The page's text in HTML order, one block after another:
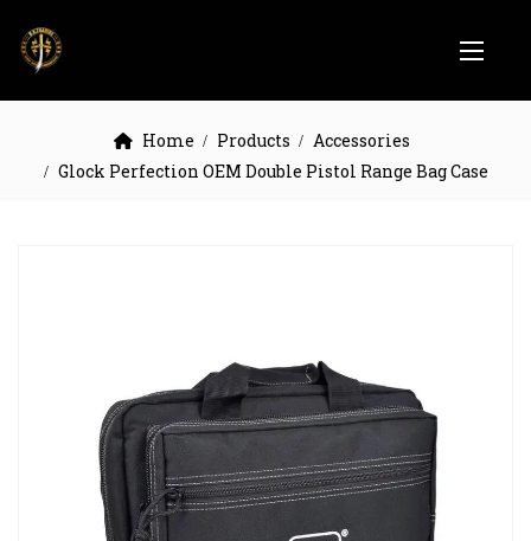
Home Products
Accessories
Glock Perfection OEM Double Pistol Range Bag Case